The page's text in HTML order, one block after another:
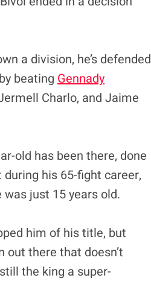
a division, he’s defended
beating Gennady
Charlo, and Jaime
old has been there, done
his 65-fight career,
just 15 years old.
him of his title, but
out there that doesn’t
the king a super-